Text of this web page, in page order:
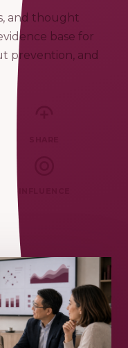
and thought
base for
prevention, and